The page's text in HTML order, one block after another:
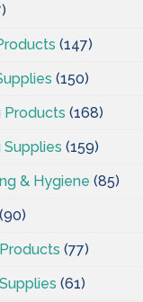
(147)
(150)
Products (168)
Supplies (159)
& Hygiene (85)
(90)
(77)
(61)